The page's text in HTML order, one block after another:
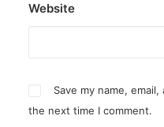
Website
Save my name,
the next time I comment.